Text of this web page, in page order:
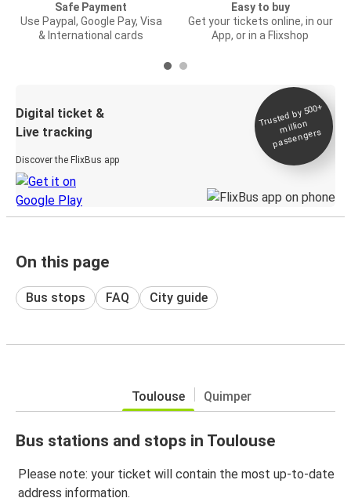
Safe Payment
Use Paypal, Google Pay, Visa
& International cards
Easy to buy
Get your tickets online, in our
App, or in a Flixshop
Digital ticket &
Live tracking
Discover the FlixBus app
Trusted by 500+
million
passengers
On this page
Bus stops FAQ City guide
Toulouse Quimper
Bus stations and stops in Toulouse
Please note: your ticket will contain the most up-to-date
address information.